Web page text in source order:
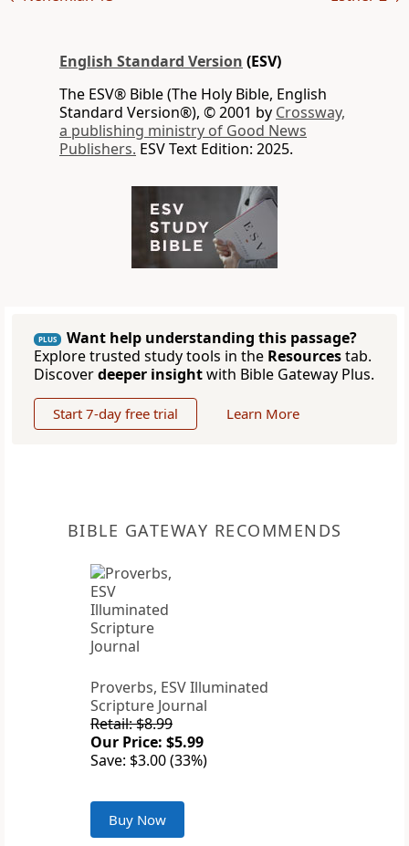
English Standard Version (ESV)
The ESV® Bible (The Holy Bible, English
Standard Version®), © 2001 by Crossway,
a publishing ministry of Good News
Publishers. ESV Text Edition: 2025.
PLUS
Want help understanding this passage?
Explore trusted study tools in the Resourcestab.
Discoverdeeper insightwith Bible Gateway Plus.
Start 7-day free trial Learn More
BIBLE GATEWAY RECOMMENDS
Proverbs, ESV Illuminated
Scripture Journal
Retail: $8.99
Our Price: $5.99
Save: $3.00 (33%)
Buy Now